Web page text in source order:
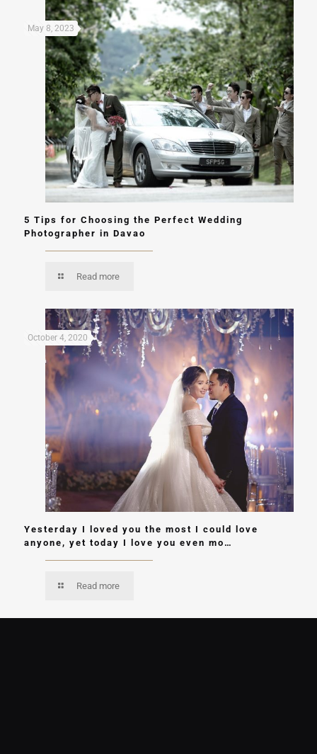
May 8, 2023
5 Tips for Choosing the Perfect Wedding
Photographer in Davao
Read more
October 4, 2020
Yesterday I loved you the most I could love
anyone, yet today I love you even mo…
Read more